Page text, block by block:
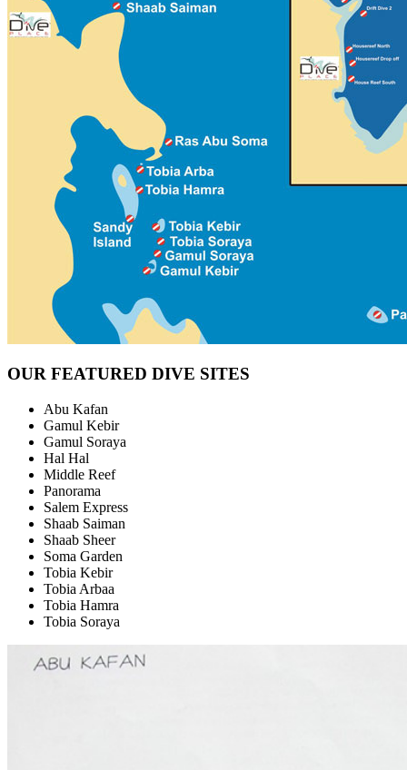
OUR FEATURED DIVE SITES
Abu Kafan
Gamul Kebir
Gamul Soraya
Hal Hal
Middle Reef
Panorama
Salem Express
Shaab Saiman
Shaab Sheer
Soma Garden
Tobia Kebir
Tobia Arbaa
Tobia Hamra
Tobia Soraya